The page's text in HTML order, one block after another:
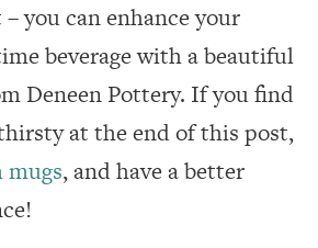
you can enhance your
beverage with a beautiful
Deneen Pottery. If you find
at the end of this post,
mugs, and have a better